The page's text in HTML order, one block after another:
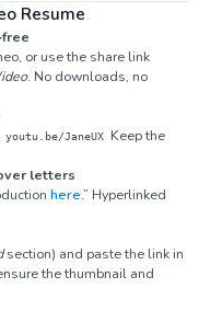
Resume
or use the share link
. No downloads, no
JaneUX Keep the
letters
here.” Hyperlinked
section) and paste the link in
the thumbnail and